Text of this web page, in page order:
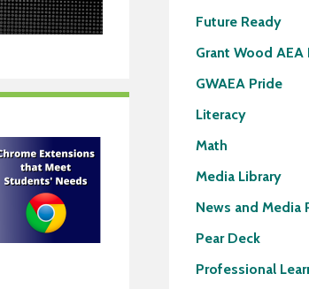
Future Ready
Grant Wood AEA
GWAEA Pride
Literacy
Math
Media Library
News and Media
Pear Deck
Professional